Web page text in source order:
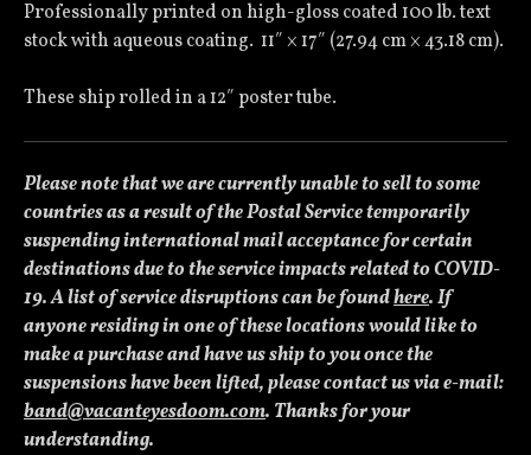
Professionally printed on high-gloss coated 100 lb. text
stock with aqueous coating. 11″ × 17″ (27.94 cm × 43.18 cm).
These ship rolled in a 12″ poster tube.
Please note that we are currently unable to sell to some
countries as a result of the Postal Service temporarily
suspending international mail acceptance for certain
destinations due to the service impacts related to COVID-
19. A list of service disruptions can be foundhere. If
anyone residing in one of these locations would like to
make a purchase and have us ship to you once the
suspensions have been lifted, please contact us via e-mail:
band@vacanteyesdoom.com. Thanks for your
understanding.